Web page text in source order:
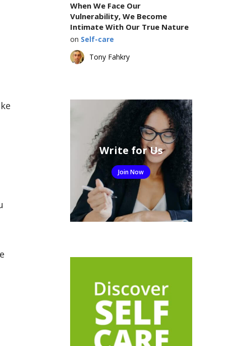
When We Face Our
Vulnerability, We Become
Intimate With Our True Nature
on Self-care
Tony Fahkry
Write for Us
Join Now